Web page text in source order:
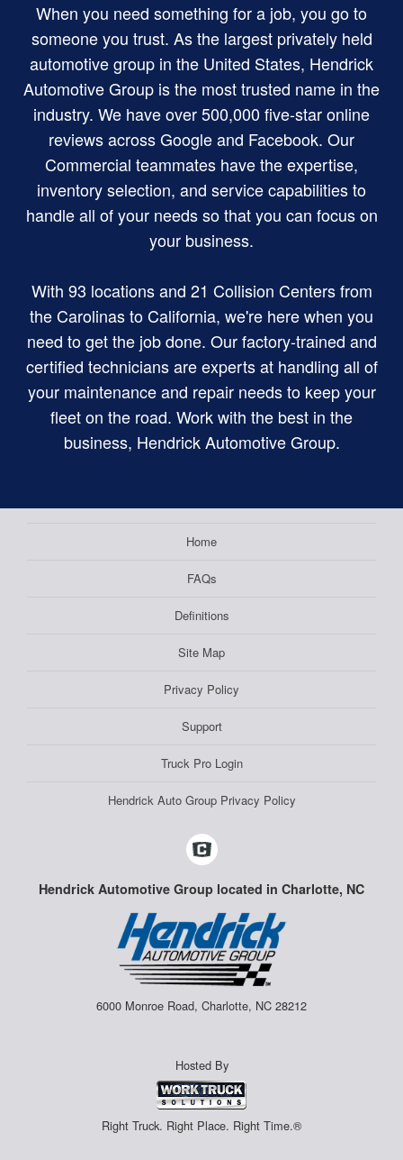
When you need something for a job, you go to
someone you trust. As the largest privately held
automotive group in the United States, Hendrick
Automotive Group is the most trusted name in the
industry. We have over 500,000 five-star online
reviews across Google and Facebook. Our
Commercial teammates have the expertise,
inventory selection, and service capabilities to
handle all of your needs so that you can focus on
your business.
With 93 locations and 21 Collision Centers from
the Carolinas to California, we're here when you
need to get the job done. Our factory-trained and
certified technicians are experts at handling all of
your maintenance and repair needs to keep your
fleet on the road. Work with the best in the
business, Hendrick Automotive Group.
Home
FAQs
Definitions
Site Map
Privacy Policy
Support
Truck Pro Login
Hendrick Auto Group Privacy Policy
Hendrick Automotive Group located in Charlotte, NC
6000 Monroe Road, Charlotte, NC 28212
Hosted By
Right Truck. Right Place. Right Time.®